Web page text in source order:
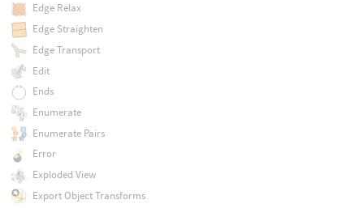
Edge Relax
Edge Straighten
Edge Transport
Edit
Ends
Enumerate
Enumerate Pairs
Error
Exploded View
Export Object Transforms